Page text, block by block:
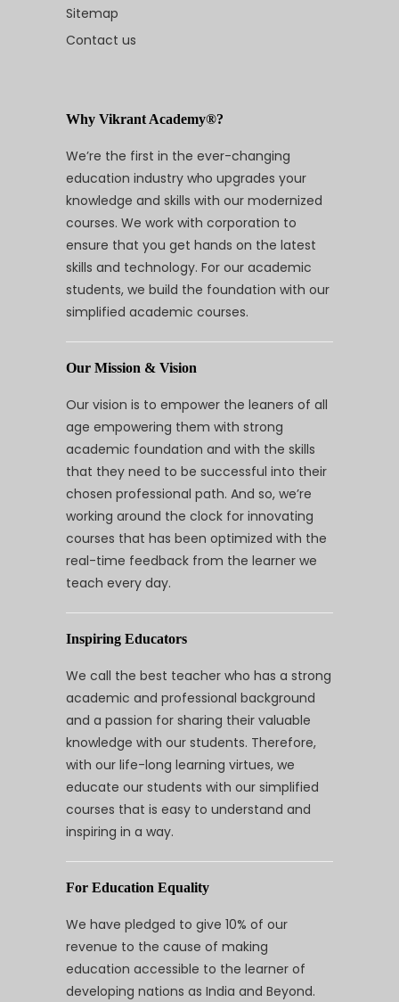
Sitemap
Contact us
Why Vikrant Academy®?
We’re the first in the ever-changing
education industry who upgrades your
knowledge and skills with our modernized
courses. We work with corporation to
ensure that you get hands on the latest
skills and technology. For our academic
students, we build the foundation with our
simplified academic courses.
Our Mission & Vision
Our vision is to empower the leaners of all
age empowering them with strong
academic foundation and with the skills
that they need to be successful into their
chosen professional path. And so, we’re
working around the clock for innovating
courses that has been optimized with the
real-time feedback from the learner we
teach every day.
Inspiring Educators
We call the best teacher who has a strong
academic and professional background
and a passion for sharing their valuable
knowledge with our students. Therefore,
with our life-long learning virtues, we
educate our students with our simplified
courses that is easy to understand and
inspiring in a way.
For Education Equality
We have pledged to give 10% of our
revenue to the cause of making
education accessible to the learner of
developing nations as India and Beyond.